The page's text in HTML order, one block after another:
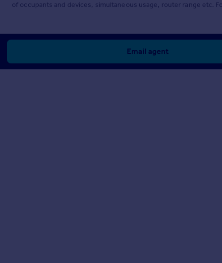
of occupants and devices, simultaneous usage, router range etc.
Email agent